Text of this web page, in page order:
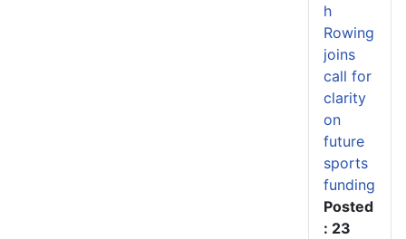
h
Rowing
joins
call for
clarity
on
future
sports
funding
Posted
: 23